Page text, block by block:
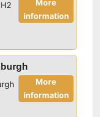
More
information
More
information